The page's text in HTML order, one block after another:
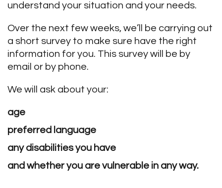
understand your situation and your needs.
Over the next few weeks, we’ll be carrying out
a short survey to make sure have the right
information for you. This survey will be by
email or by phone.
We will ask about your:
age
preferred language
any disabilities you have
and whether you are vulnerable in any way.